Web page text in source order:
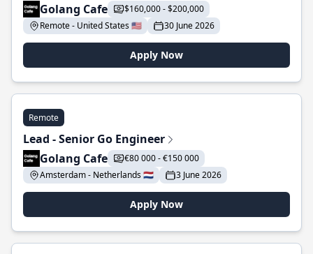
Golang Cafe
$160,000 - $200,000
Remote - United States 🇺🇸
30 June 2026
Apply Now
Remote
Lead - Senior Go Engineer
Golang Cafe
€80 000 - €150 000
Amsterdam - Netherlands 🇳🇱
3 June 2026
Apply Now